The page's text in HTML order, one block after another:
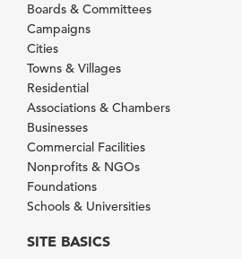
Boards & Committees
Campaigns
Cities
Towns & Villages
Residential
Associations & Chambers
Businesses
Commercial Facilities
Nonprofits & NGOs
Foundations
Schools & Universities
SITE BASICS